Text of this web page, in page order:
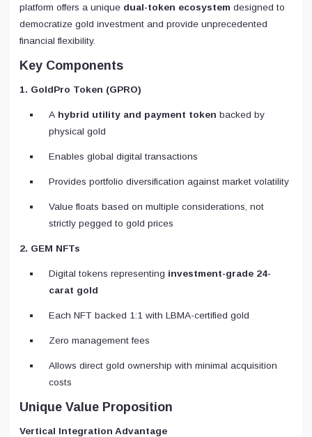
platform offers a unique dual-token ecosystem designed to
democratize gold investment and provide unprecedented
financial flexibility.
Key Components
1. GoldPro Token (GPRO)
A hybrid utility and payment token backed by
physical gold
Enables global digital transactions
Provides portfolio diversification against market volatility
Value floats based on multiple considerations, not
strictly pegged to gold prices
2. GEM NFTs
Digital tokens representing investment-grade 24-
carat gold
Each NFT backed 1:1 with LBMA-certified gold
Zero management fees
Allows direct gold ownership with minimal acquisition
costs
Unique Value Proposition
Vertical Integration Advantage